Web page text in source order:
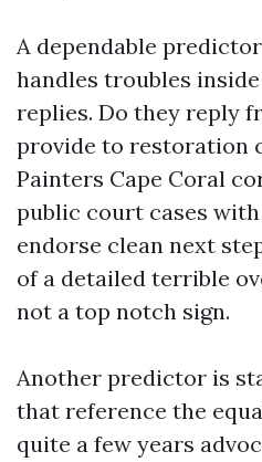
A dependable
handles troubles
replies. Do they reply
provide to restoration
Painters Cape Coral
public court cases
endorse clean next
of a detailed terrible
not a top notch sign.
Another predictor is
that reference the
quite a few years